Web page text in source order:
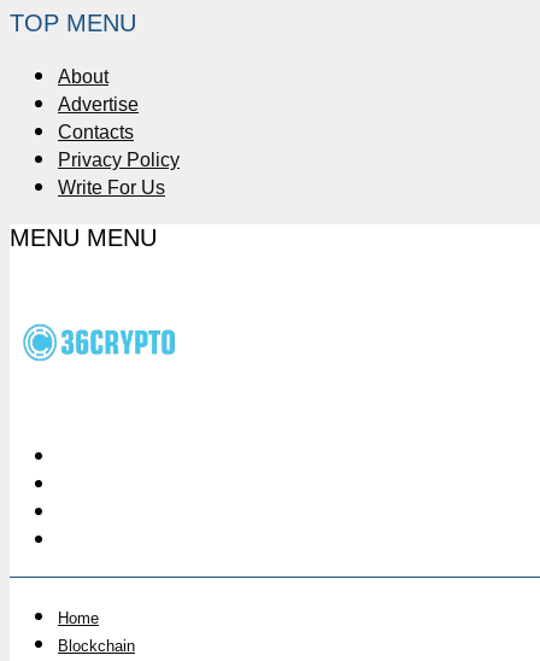
TOP MENU
About
Advertise
Contacts
Privacy Policy
Write For Us
MENU MENU
Home
Blockchain